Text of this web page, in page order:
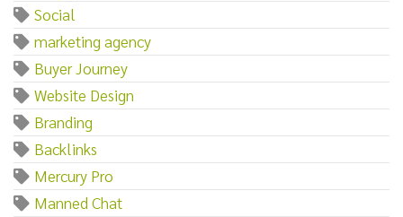
Social
marketing agency
Buyer Journey
Website Design
Branding
Backlinks
Mercury Pro
Manned Chat